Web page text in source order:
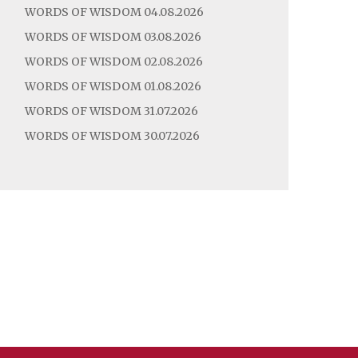
WORDS OF WISDOM 04.08.2026
WORDS OF WISDOM 03.08.2026
WORDS OF WISDOM 02.08.2026
WORDS OF WISDOM 01.08.2026
WORDS OF WISDOM 31.07.2026
WORDS OF WISDOM 30.07.2026